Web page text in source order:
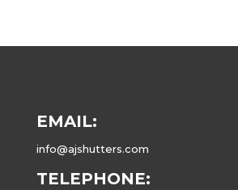
EMAIL:
info@ajshutters.com
TELEPHONE: